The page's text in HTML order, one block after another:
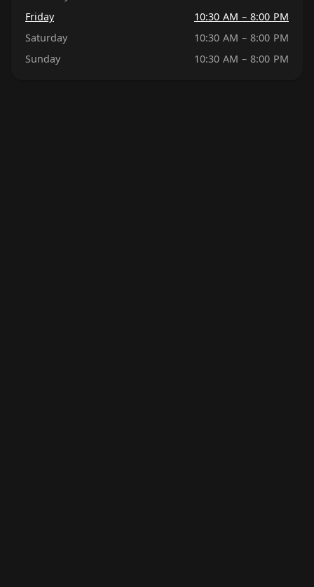
Friday
10:30 AM – 8:00 PM
Saturday
10:30 AM – 8:00 PM
Sunday
10:30 AM – 8:00 PM